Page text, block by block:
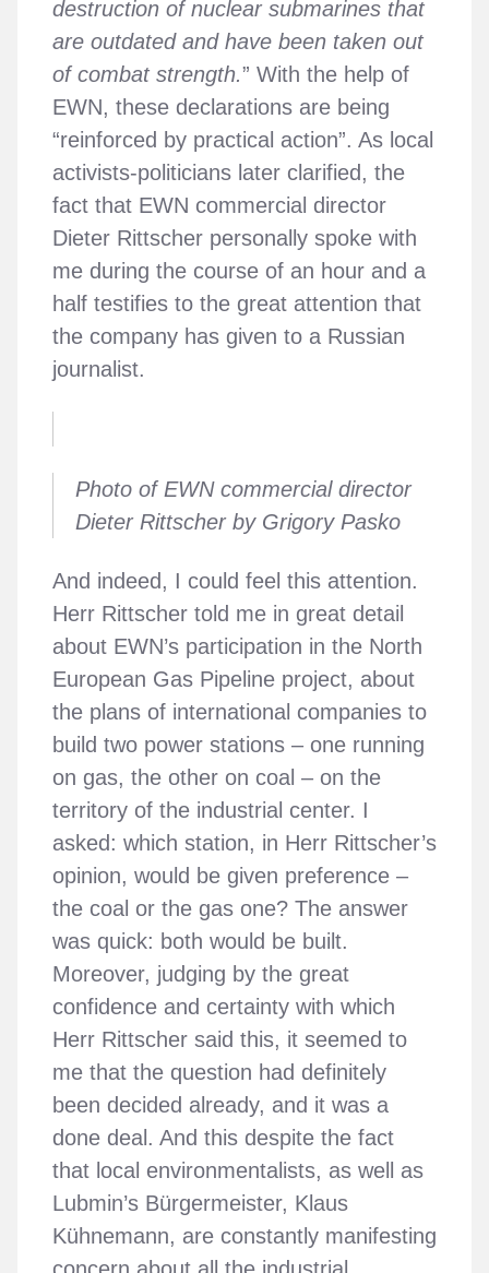
destruction of nuclear submarines that
are outdated and have been taken out
of combat strength.” With the help of
EWN, these declarations are being
“reinforced by practical action”. As local
activists-politicians later clarified, the
fact that EWN commercial director
Dieter Rittscher personally spoke with
me during the course of an hour and a
half testifies to the great attention that
the company has given to a Russian
journalist.
Photo of EWN commercial director
Dieter Rittscher by Grigory Pasko
And indeed, I could feel this attention.
Herr Rittscher told me in great detail
about EWN’s participation in the North
European Gas Pipeline project, about
the plans of international companies to
build two power stations – one running
on gas, the other on coal – on the
territory of the industrial center. I
asked: which station, in Herr Rittscher’s
opinion, would be given preference –
the coal or the gas one? The answer
was quick: both would be built.
Moreover, judging by the great
confidence and certainty with which
Herr Rittscher said this, it seemed to
me that the question had definitely
been decided already, and it was a
done deal. And this despite the fact
that local environmentalists, as well as
Lubmin’s Bürgermeister, Klaus
Kühnemann, are constantly manifesting